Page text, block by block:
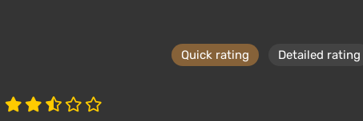
Quick rating Detailed rating